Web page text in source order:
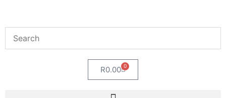
R0.00 0